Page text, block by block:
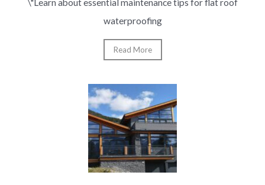
\"Learn about essential maintenance tips for flat roof
waterproofing
Read More